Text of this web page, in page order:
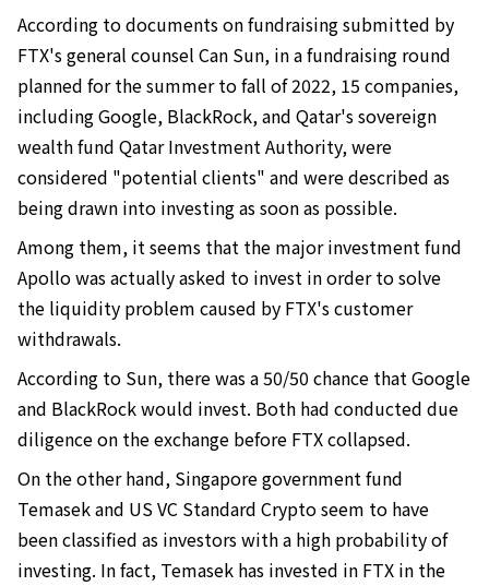
According to documents on fundraising submitted by
FTX's general counsel Can Sun, in a fundraising round
planned for the summer to fall of 2022, 15 companies,
including Google, BlackRock, and Qatar's sovereign
wealth fund Qatar Investment Authority, were
considered "potential clients" and were described as
being drawn into investing as soon as possible.
Among them, it seems that the major investment fund
Apollo was actually asked to invest in order to solve
the liquidity problem caused by FTX's customer
withdrawals.
According to Sun, there was a 50/50 chance that Google
and BlackRock would invest. Both had conducted due
diligence on the exchange before FTX collapsed.
On the other hand, Singapore government fund
Temasek and US VC Standard Crypto seem to have
been classified as investors with a high probability of
investing. In fact, Temasek has invested in FTX in the